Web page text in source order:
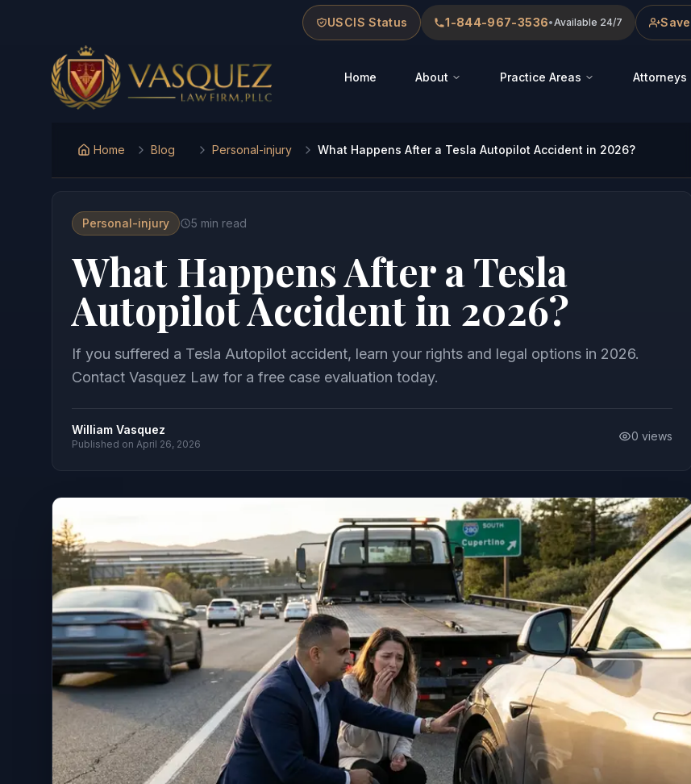
USCIS Status 1-844-967-3536•Available 24/7
Vasquez Law Firm - Home
Home About Practice Areas Attorneys
Home Blog Personal-injury What Happens After a Tesla Autopilot Accident in 2026?
Personal-injury 5 min read
What Happens After a Tesla
Autopilot Accident in 2026?
If you suffered a Tesla Autopilot accident, learn your rights and legal options in 2026.
Contact Vasquez Law for a free case evaluation today.
William Vasquez
Published on April 26, 2026
0 views